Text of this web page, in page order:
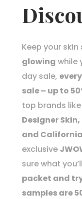
Keep your skin
glowing while
day sale,
sale – up to
top brands like
Designer
and
exclusive
sure what
packet and
samples are